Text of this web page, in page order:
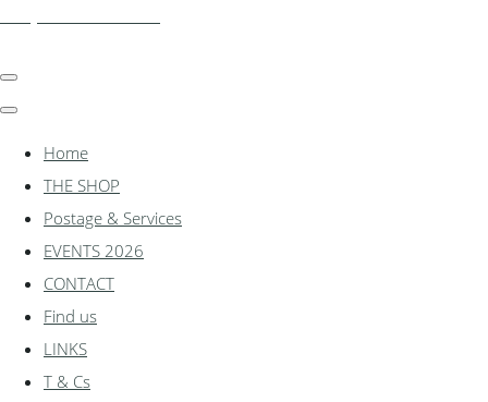
Home
THE SHOP
Postage & Services
EVENTS 2026
CONTACT
Find us
LINKS
T & Cs